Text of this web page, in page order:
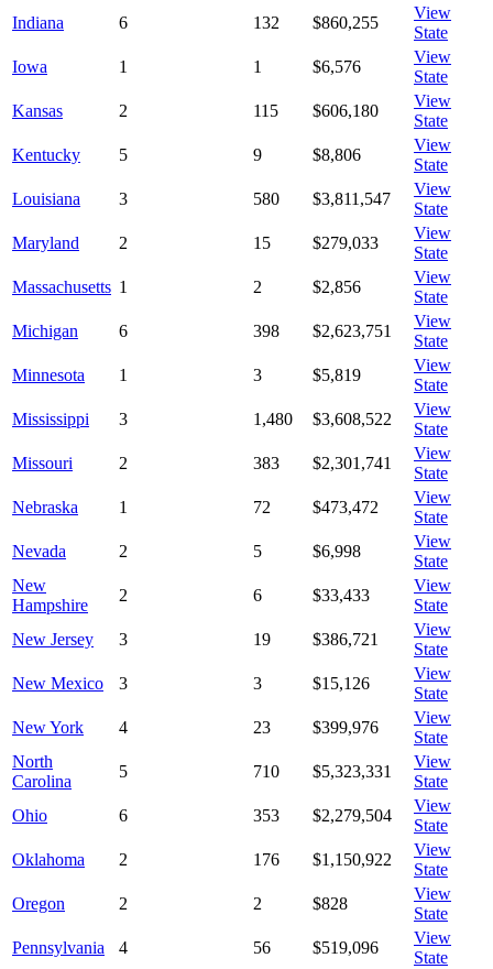
Indiana
6 132 $860,255
View
State
Iowa
1 1 $6,576
View
State
Kansas
2 115 $606,180
View
State
Kentucky
5 9 $8,806
View
State
Louisiana
3 580 $3,811,547
View
State
Maryland
2 15 $279,033
View
State
Massachusetts 1 2 $2,856
View
State
Michigan
6 398 $2,623,751
View
State
Minnesota
1 3 $5,819
View
State
Mississippi
3 1,480 $3,608,522
View
State
Missouri
2 383 $2,301,741
View
State
Nebraska
1 72 $473,472
View
State
Nevada
2 5 $6,998
View
State
New
Hampshire
2 6 $33,433
View
State
New Jersey
3 19 $386,721
View
State
New Mexico
3 3 $15,126
View
State
New York
4 23 $399,976
View
State
North
Carolina
5 710 $5,323,331
View
State
Ohio
6 353 $2,279,504
View
State
Oklahoma
2 176 $1,150,922
View
State
Oregon
2 2 $828
View
State
Pennsylvania
4 56 $519,096
View
State